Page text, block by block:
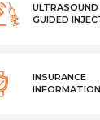
ULTRASOUND
GUIDED
INSURANCE
INFORMATION